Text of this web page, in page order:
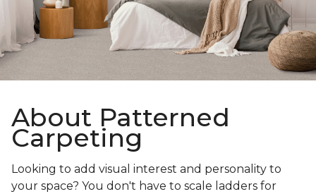
About Patterned
Carpeting
Looking to add visual interest and personality to
your space? You don't have to scale ladders for